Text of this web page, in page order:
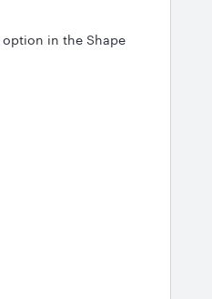
option in the Shape